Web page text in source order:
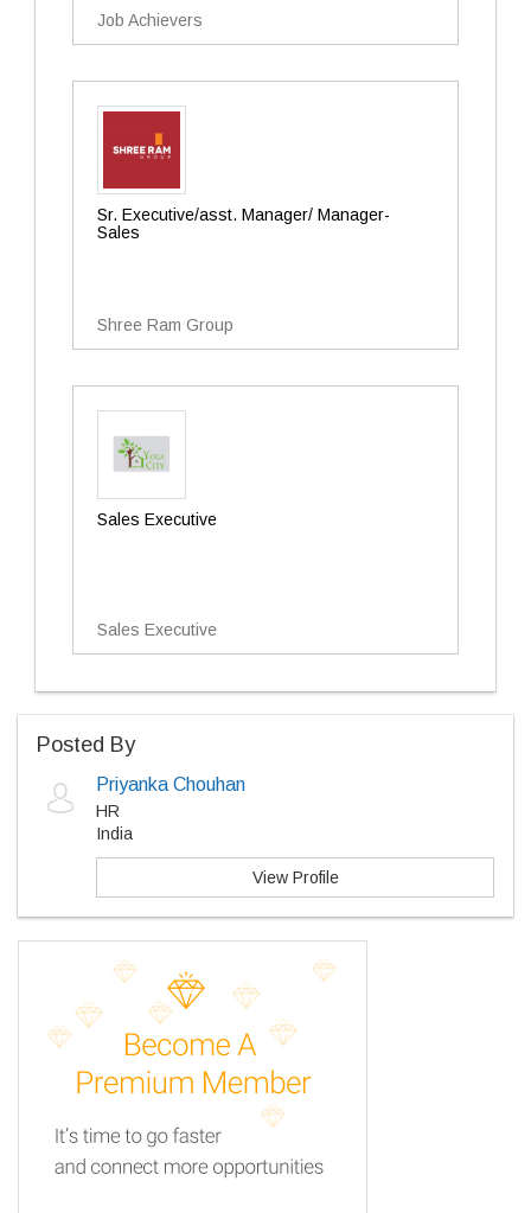
Job Achievers
Sr. Executive/asst. Manager/ Manager-
Sales
Shree Ram Group
Sales Executive
Sales Executive
Posted By
Priyanka Chouhan
HR
India
View Profile